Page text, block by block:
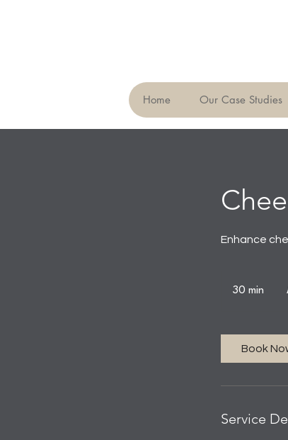
Home Our Case Studies
Enhance
30 min
Book
Service